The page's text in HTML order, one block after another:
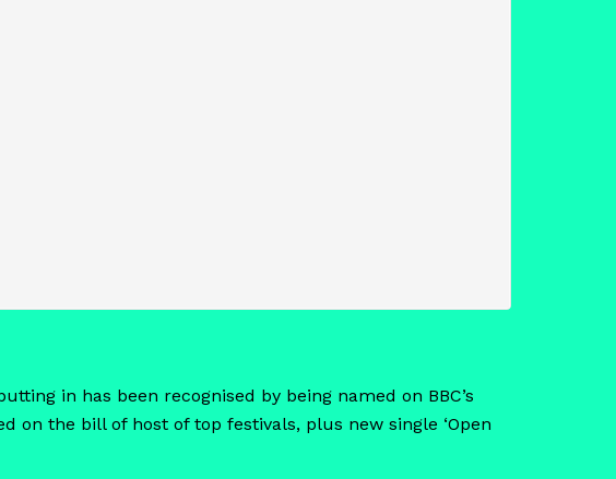
in has been recognised by being named on BBC’s
on the bill of host of top festivals, plus new single ‘Open